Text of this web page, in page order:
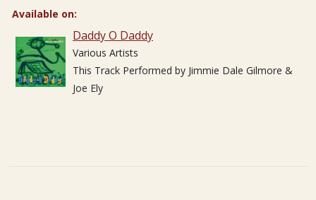
Available on:
Daddy O Daddy
Various Artists
This Track Performed by Jimmie Dale Gilmore &
Joe Ely